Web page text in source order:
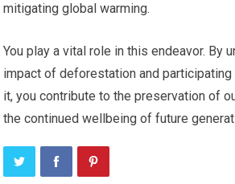
mitigating global warming.
You play a vital role in this endeavor. By
impact of deforestation and
it, you contribute to the preservation of
the continued wellbeing of future